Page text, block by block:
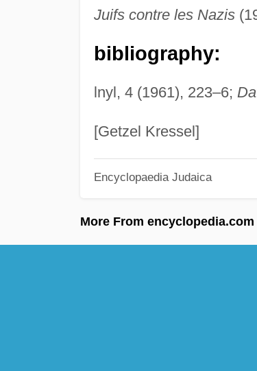
Juifs contre les Nazis
bibliography:
lnyl, 4 (1961), 223–6;
[Getzel Kressel]
Encyclopaedia Judaica
More From encyclopedia.com